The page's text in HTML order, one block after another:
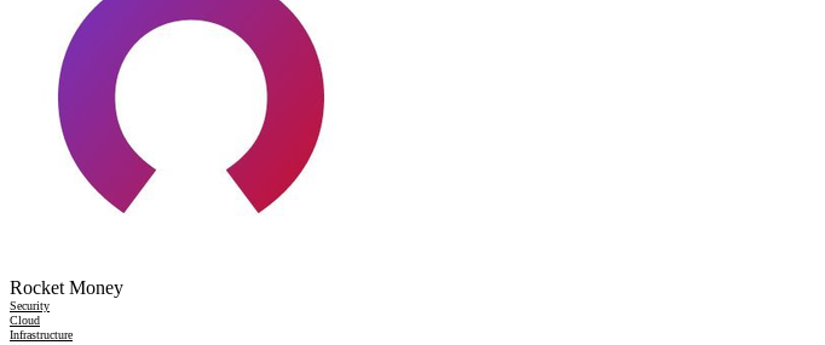
Rocket Money
Security
Cloud
Infrastructure